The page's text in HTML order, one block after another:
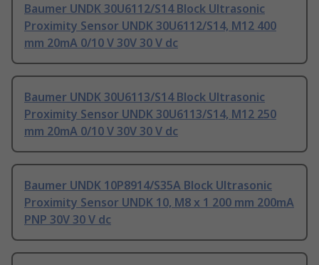
Baumer UNDK 30U6112/S14 Block Ultrasonic
Proximity Sensor UNDK 30U6112/S14, M12 400
mm 20mA 0/10 V 30V 30 V dc
Baumer UNDK 30U6113/S14 Block Ultrasonic
Proximity Sensor UNDK 30U6113/S14, M12 250
mm 20mA 0/10 V 30V 30 V dc
Baumer UNDK 10P8914/S35A Block Ultrasonic
Proximity Sensor UNDK 10, M8 x 1 200 mm 200mA
PNP 30V 30 V dc